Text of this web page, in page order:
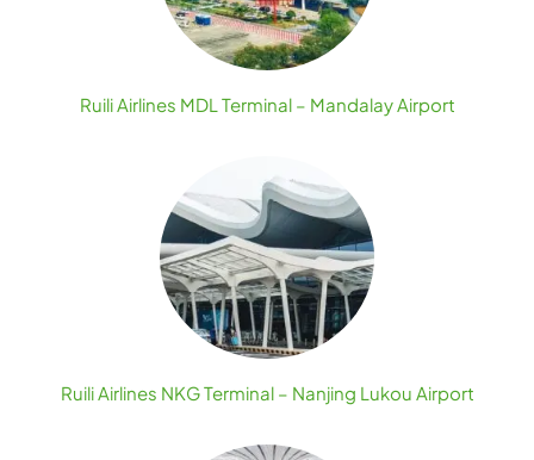
Ruili Airlines MDL Terminal – Mandalay Airport
Ruili Airlines NKG Terminal – Nanjing Lukou Airport